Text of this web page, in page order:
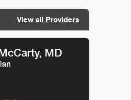
View all Providers
, MD